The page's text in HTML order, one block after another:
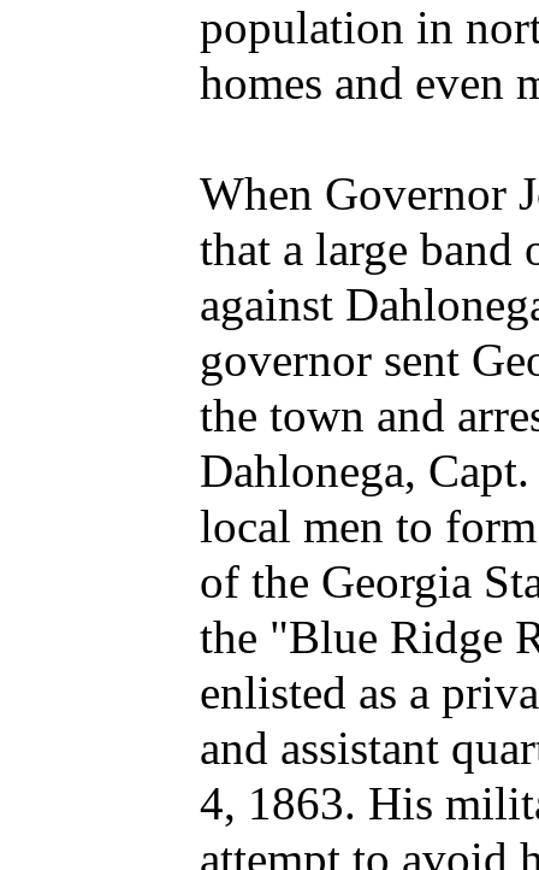
population in
homes and even
When Governor
that a large band
against
governor sent
the town and
Dahlonega,
local men to
of the Georgia
the "Blue Ridge
enlisted as a
and assistant
4, 1863. His
attempt to avoid